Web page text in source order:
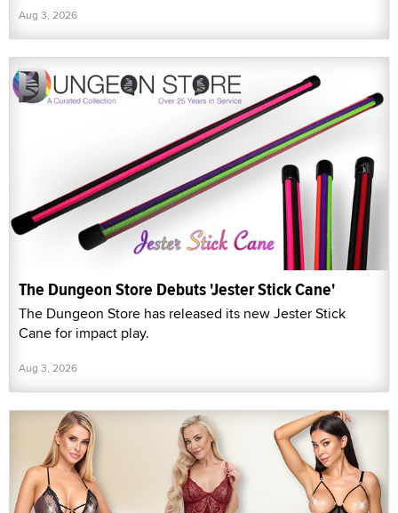
Aug 3, 2026
The Dungeon Store Debuts 'Jester Stick Cane'
The Dungeon Store has released its new Jester Stick
Cane for impact play.
Aug 3, 2026